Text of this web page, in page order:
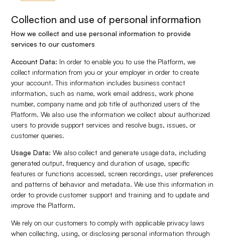
Collection and use of personal information
How we collect and use personal information to provide
services to our customers
Account Data: In order to enable you to use the Platform, we
collect information from you or your employer in order to create
your account. This information includes business contact
information, such as name, work email address, work phone
number, company name and job title of authorized users of the
Platform. We also use the information we collect about authorized
users to provide support services and resolve bugs, issues, or
customer queries.
Usage Data:We also collect and generate usage data, including
generated output, frequency and duration of usage, specific
features or functions accessed, screen recordings, user preferences
and patterns of behavior and metadata. We use this information in
order to provide customer support and training and to update and
improve the Platform.
We rely on our customers to comply with applicable privacy laws
when collecting, using, or disclosing personal information through